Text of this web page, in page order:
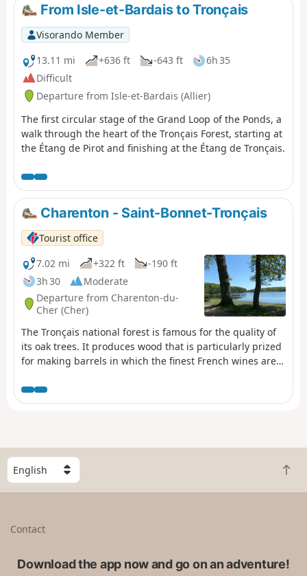
From Isle-et-Bardais to Tronçais
Visorando Member
13.11 mi
+636 ft -643 ft
6h 35
Difficult
Departure from Isle-et-Bardais (Allier)
The first circular stage of the Grand Loop of the Ponds, a
walk through the heart of the Tronçais Forest, starting at
the Étang de Pirot and finishing at the Étang de Tronçais.
Charenton - Saint-Bonnet-Tronçais
Tourist office
7.02 mi
+322 ft
-190 ft
3h 30
Moderate
Departure from Charenton-du-
Cher (Cher)
The Tronçais national forest is famous for the quality of
its oak trees. It produces wood that is particularly prized
for making barrels in which the finest French wines are
France's great national forests.
S
e
l
B
a
t
Contact
Download the app now and go on an adventure!